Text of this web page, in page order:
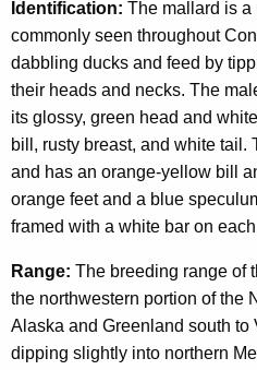
K
e
y
w
o
r
d
Identification: The mallard is
commonly seen throughout
dabbling ducks and feed by
their heads and necks. The
its glossy, green head and
bill, rusty breast, and white tail.
and has an orange-yellow bill
orange feet and a blue
framed with a white bar on
Range: The breeding range of
the northwestern portion of the
Alaska and Greenland south to
dipping slightly into northern